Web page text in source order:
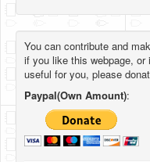
You can contribute and
if you like this webpage,
useful for you, please
Paypal(Own Amount):